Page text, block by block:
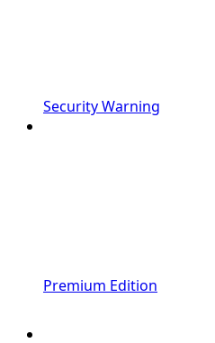
Security Warning
Premium Edition